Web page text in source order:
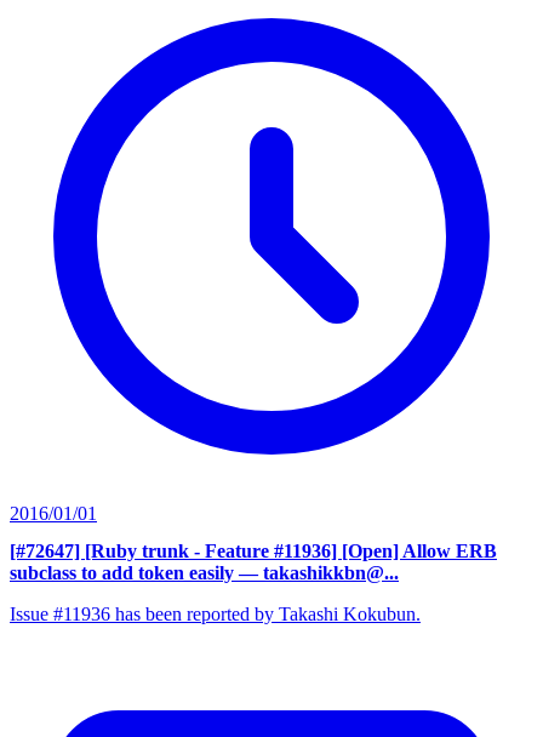
2016/01/01
[#72647] [Ruby trunk - Feature #11936] [Open] Allow ERB
subclass to add token easily — takashikkbn@...
Issue #11936 has been reported by Takashi Kokubun.